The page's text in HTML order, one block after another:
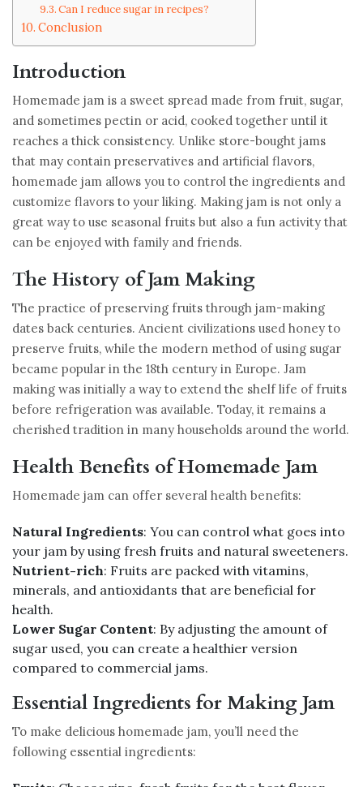
Can I reduce sugar in recipes?
Conclusion
Introduction
Homemade jam is a sweet spread made from fruit, sugar,
and sometimes pectin or acid, cooked together until it
reaches a thick consistency. Unlike store-bought jams
that may contain preservatives and artificial flavors,
homemade jam allows you to control the ingredients and
customize flavors to your liking. Making jam is not only a
great way to use seasonal fruits but also a fun activity that
can be enjoyed with family and friends.
The History of Jam Making
The practice of preserving fruits through jam-making
dates back centuries. Ancient civilizations used honey to
preserve fruits, while the modern method of using sugar
became popular in the 18th century in Europe. Jam
making was initially a way to extend the shelf life of fruits
before refrigeration was available. Today, it remains a
cherished tradition in many households around the world.
Health Benefits of Homemade Jam
Homemade jam can offer several health benefits:
Natural Ingredients: You can control what goes into
your jam by using fresh fruits and natural sweeteners.
Nutrient-rich: Fruits are packed with vitamins,
minerals, and antioxidants that are beneficial for
health.
Lower Sugar Content: By adjusting the amount of
sugar used, you can create a healthier version
compared to commercial jams.
Essential Ingredients for Making Jam
To make delicious homemade jam, you’ll need the
following essential ingredients: